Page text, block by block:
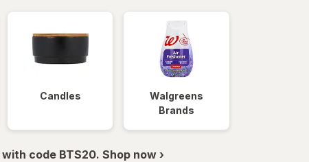
Candles
Walgreens
Brands
code BTS20. Shop now ›